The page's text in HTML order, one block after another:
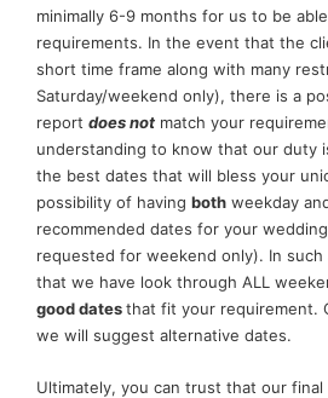
minimally 6-9 months for us to be
requirements. In the event that the
short time frame along with many
Saturday/weekend only), there is a
report does not match your
understanding to know that our duty
the best dates that will bless your
possibility of having both weekday
recommended dates for your
requested for weekend only). In such
that we have look through ALL
good datesthat fit your requirement.
we will suggest alternative dates.
Ultimately, you can trust that our